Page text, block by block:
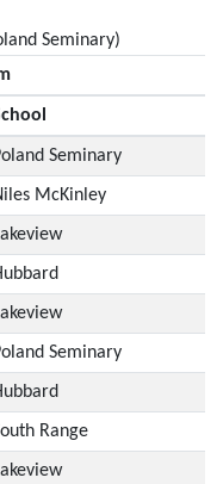
Seminary)
Seminary
McKinley
Seminary
Range